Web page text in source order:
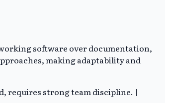
software over documentation,
making adaptability and
requires strong team discipline. |